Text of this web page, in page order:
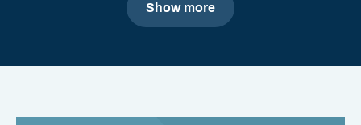
Show more